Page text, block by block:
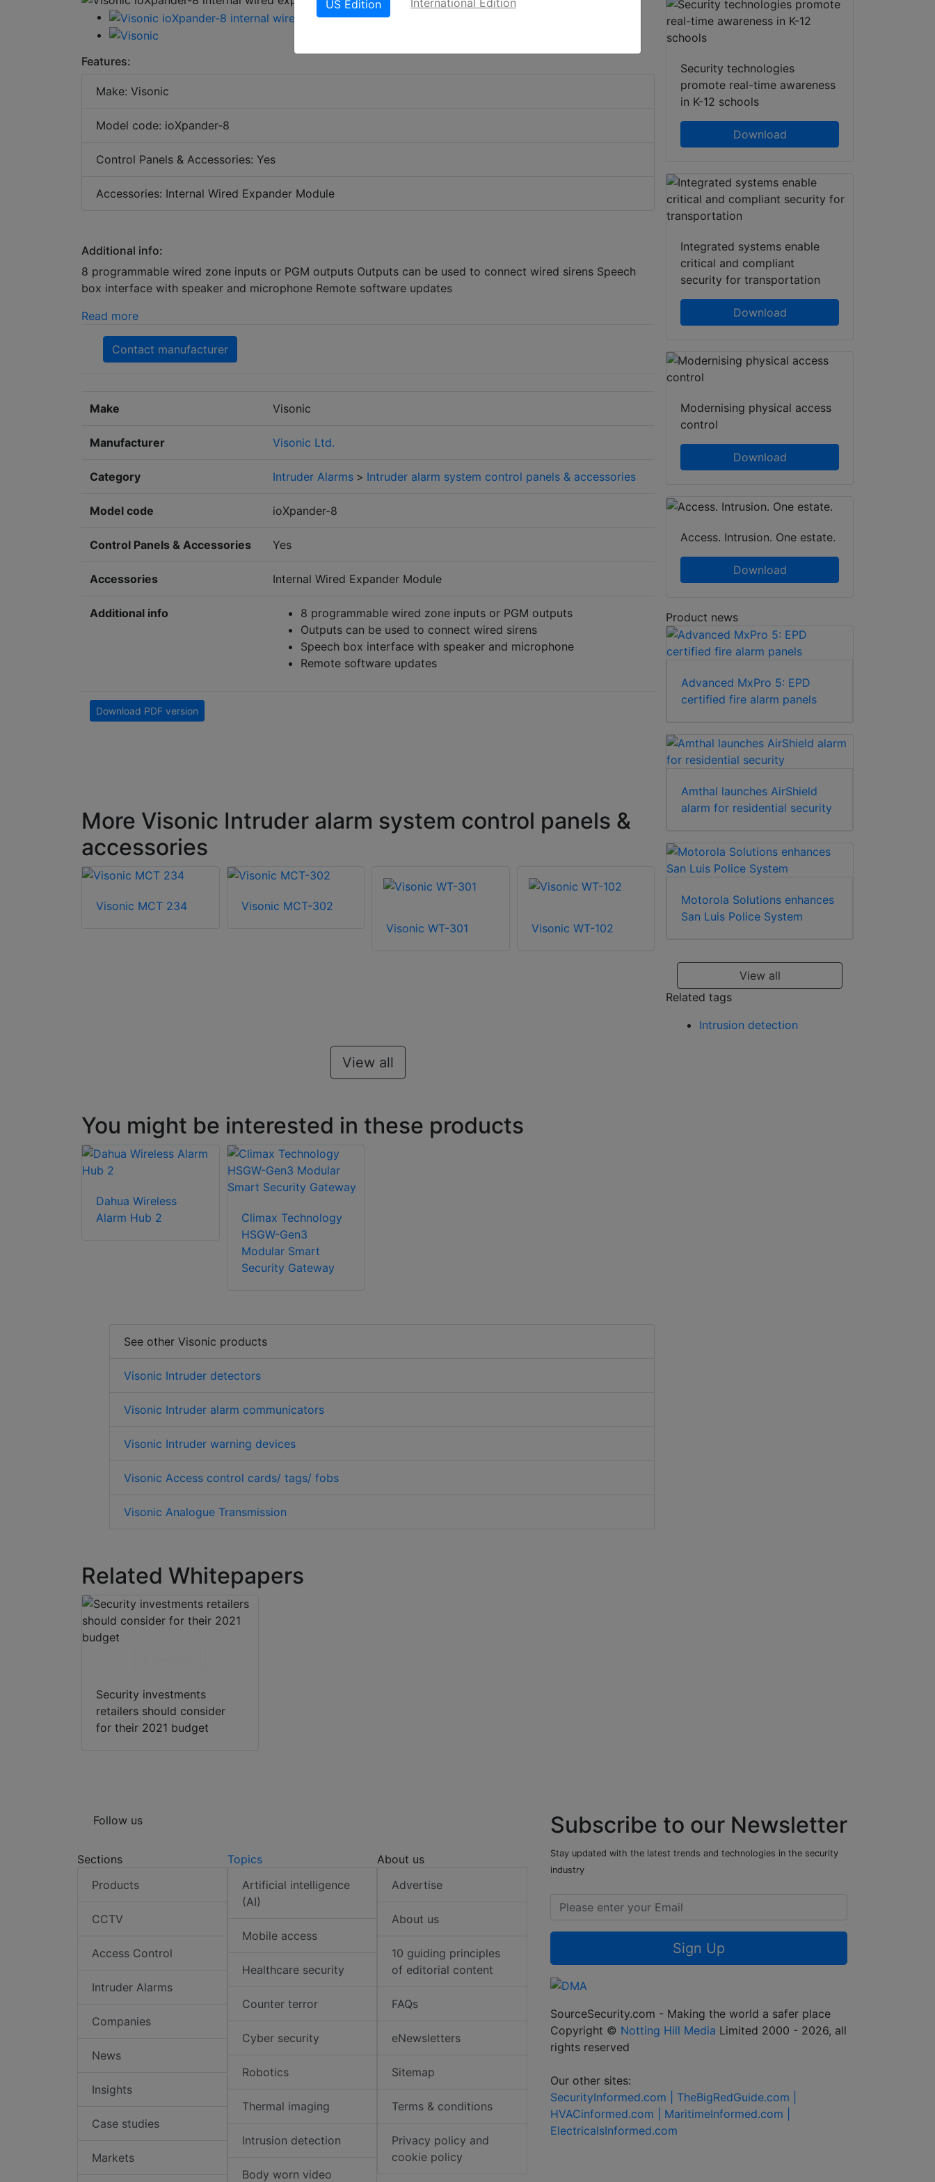
Features:
Make: Visonic
Model code: ioXpander-8
Control Panels & Accessories: Yes
Accessories: Internal Wired Expander Module
Additional info:
8 programmable wired zone inputs or PGM outputs Outputs can be used to connect wired sirens Speech
box interface with speaker and microphone Remote software updates
Read more
Contact manufacturer
Make Visonic
Manufacturer Visonic Ltd.
Category Intruder Alarms > Intruder alarm system control panels & accessories
Model code ioXpander-8
Control Panels & Accessories Yes
Accessories Internal Wired Expander Module
Additional info
8 programmable wired zone inputs or PGM outputs
Outputs can be used to connect wired sirens
Speech box interface with speaker and microphone
Remote software updates
Download PDF version
More Visonic Intruder alarm system control panels &
accessories
Visonic MCT 234
Visonic MCT-302
Visonic WT-301
Visonic WT-102
WP
View all
You might be interested in these products
Dahua Wireless
Alarm Hub 2
Climax Technology
HSGW-Gen3
Modular Smart
Security Gateway
See other Visonic products
Visonic Intruder detectors
Visonic Intruder alarm communicators
Visonic Intruder warning devices
Visonic Access control cards/ tags/ fobs
Visonic Analogue Transmission
Related Whitepapers
Security investments
retailers should consider
for their 2021 budget
Security technologies
promote real-time awareness
in K-12 schools
Download
Integrated systems enable
critical and compliant
security for transportation
Download
Modernising physical access
control
Download
Access. Intrusion. One estate.
Download
Product news
Advanced MxPro 5: EPD
certified fire alarm panels
Amthal launches AirShield
alarm for residential security
Motorola Solutions enhances
San Luis Police System
View all
Related tags
Intrusion detection
Follow us
Sections
Products
CCTV
Access Control
Intruder Alarms
Companies
News
Insights
Case studies
Markets
Topics
Artificial intelligence
(AI)
Mobile access
Healthcare security
Counter terror
Cyber security
Robotics
Thermal imaging
Intrusion detection
Body worn video
About us
Advertise
About us
10 guiding principles
of editorial content
FAQs
eNewsletters
Sitemap
Terms & conditions
Privacy policy and
cookie policy
Subscribe to our Newsletter
Stay updated with the latest trends and technologies in the security
industry
Sign Up
SourceSecurity.com - Making the world a safer place
Copyright © Notting Hill Media Limited 2000 - 2026, all
rights reserved
Our other sites:
SecurityInformed.com | TheBigRedGuide.com |
HVACinformed.com | MaritimeInformed.com |
ElectricalsInformed.com
US Edition International Edition